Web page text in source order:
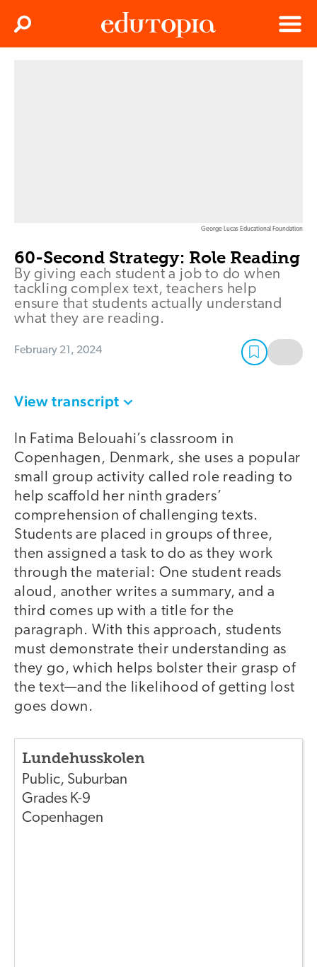
Menu
Search
George Lucas Educational Foundation
60-Second Strategy: Role Reading
By giving each student a job to do when
tackling complex text, teachers help
ensure that students actually understand
what they are reading.
February 21, 2024
View transcript
In Fatima Belouahi’s classroom in
Copenhagen, Denmark, she uses a popular
small group activity called role reading to
help scaffold her ninth graders’
comprehension of challenging texts.
Students are placed in groups of three,
then assigned a task to do as they work
through the material: One student reads
aloud, another writes a summary, and a
third comes up with a title for the
paragraph. With this approach, students
must demonstrate their understanding as
they go, which helps bolster their grasp of
the text—and the likelihood of getting lost
goes down.
Lundehusskolen
Public, Suburban
Grades K-9
Copenhagen